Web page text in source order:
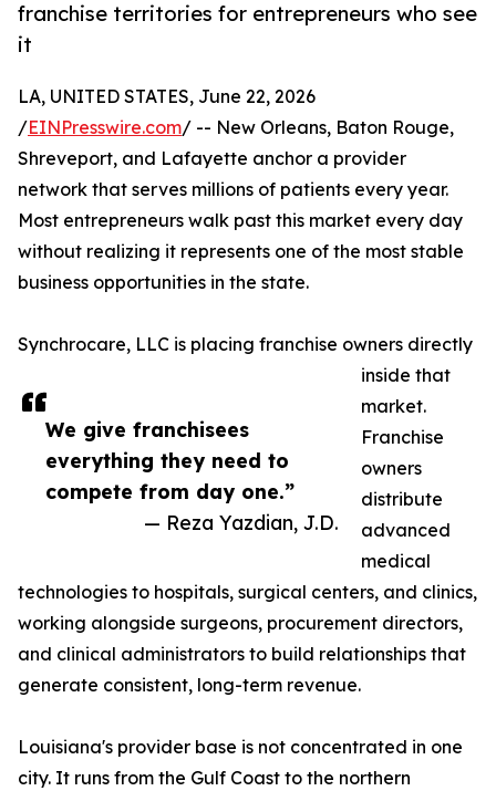
franchise territories for entrepreneurs who see
it
We give franchisees
everything they need to
compete from day one.”
— Reza Yazdian, J.D.
LA, UNITED STATES, June 22, 2026
/EINPresswire.com/ -- New Orleans, Baton Rouge,
Shreveport, and Lafayette anchor a provider
network that serves millions of patients every year.
Most entrepreneurs walk past this market every day
without realizing it represents one of the most stable
business opportunities in the state.
Synchrocare, LLC is placing franchise owners directly
inside that
market.
Franchise
owners
distribute
advanced
medical
technologies to hospitals, surgical centers, and clinics,
working alongside surgeons, procurement directors,
and clinical administrators to build relationships that
generate consistent, long-term revenue.
Louisiana's provider base is not concentrated in one
city. It runs from the Gulf Coast to the northern